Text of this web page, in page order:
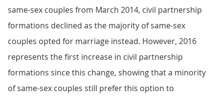
same-sex couples from March 2014, civil partnership
formations declined as the majority of same-sex
couples opted for marriage instead. However, 2016
represents the first increase in civil partnership
formations since this change, showing that a minority
of same-sex couples still prefer this option to